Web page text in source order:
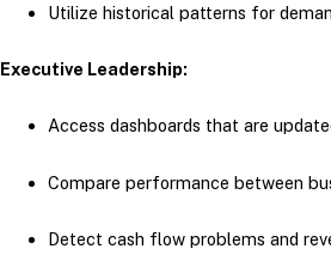
Utilize historical patterns for
Executive Leadership:
Access dashboards that are
Compare performance between
Detect cash flow problems and